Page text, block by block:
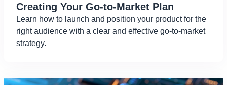
Creating Your Go-to-Market Plan
Learn how to launch and position your product for the
right audience with a clear and effective go-to-market
strategy.